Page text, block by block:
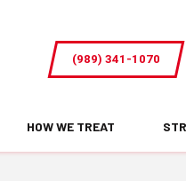
(989) 341-1070
HOW WE TREAT